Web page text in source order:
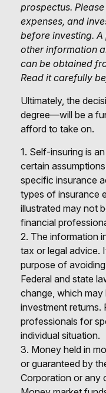
prospectus.
expenses, and
before investing.
other information
can be obtained
Read it carefully
Ultimately, the
degree—will be a
afford to take on.
1. Self-insuring is
certain
specific insurance
types of insurance
illustrated may not
financial
2. The information
tax or legal advice.
purpose of
Federal and state
change, which
investment returns.
professionals for
individual situation.
3. Money held in
or guaranteed by
Corporation or any